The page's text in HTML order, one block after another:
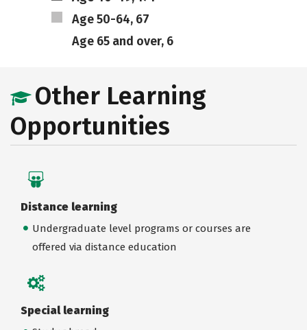
Age 50-64, 67
Age 65 and over, 6
Other Learning
Opportunities
Distance learning
Undergraduate level programs or courses are
offered via distance education
Special learning